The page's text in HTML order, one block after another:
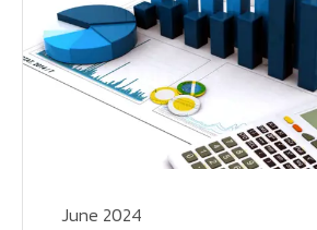
June 2024